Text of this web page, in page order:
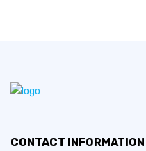
CONTACT INFORMATION